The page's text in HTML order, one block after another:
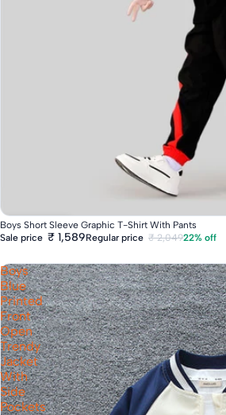
Fast Delivery
Boys Short Sleeve Graphic T-Shirt With Pants
Sale price ₹ 1,589Regular price ₹ 2,04922% off
Boys
Blue
Printed
Front
Open
Trendy
Jacket
With
Side
Pockets